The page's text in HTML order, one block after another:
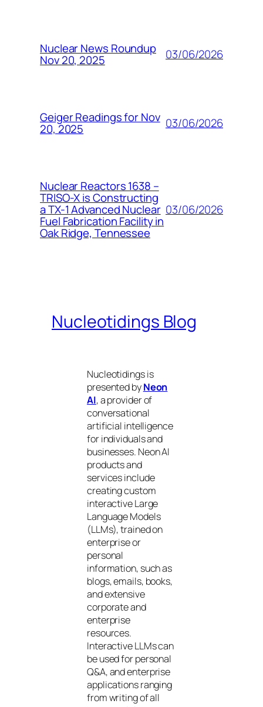
Nuclear News Roundup
Nov 20, 2025 03/06/2026
Geiger Readings for Nov
20, 2025 03/06/2026
Nuclear Reactors 1638 –
TRISO-X is Constructing
a TX-1 Advanced Nuclear
Fuel Fabrication Facility in
Oak Ridge, Tennessee
03/06/2026
Nucleotidings Blog
Nucleotidings is
presented byNeon
AI, a provider of
conversational
artificial intelligence
for individuals and
businesses. Neon AI
products and
services include
creating custom
interactive Large
Language Models
(LLMs), trained on
enterprise or
personal
information, such as
blogs, emails, books,
and extensive
corporate and
enterprise
resources.
Interactive LLMs can
be used for personal
Q&A, and enterprise
applications ranging
from writing of all